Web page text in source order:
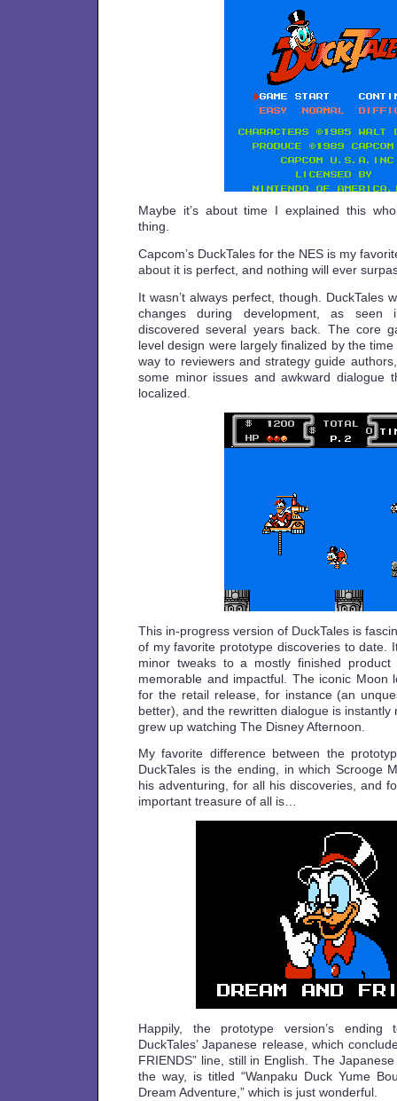
Maybe it’s about time I explained this
thing.
Capcom’s DuckTales for the NES is my
about it is perfect, and nothing will ever
It wasn’t always perfect, though. DuckTales
changes during development, as
discovered several years back. The core
level design were largely finalized by the
way to reviewers and strategy guide
some minor issues and awkward dialogue
localized.
This in-progress version of DuckTales is
of my favorite prototype discoveries to date.
minor tweaks to a mostly finished
memorable and impactful. The iconic Moon
for the retail release, for instance (an
better), and the rewritten dialogue is instantly
grew up watching The Disney Afternoon.
My favorite difference between the
DuckTales is the ending, in which Scrooge
his adventuring, for all his discoveries, and
important treasure of all is…
Happily, the prototype version’s
DuckTales’ Japanese release, which
FRIENDS” line, still in English. The
the way, is titled “Wanpaku Duck Yume
Dream Adventure,” which is just wonderful.